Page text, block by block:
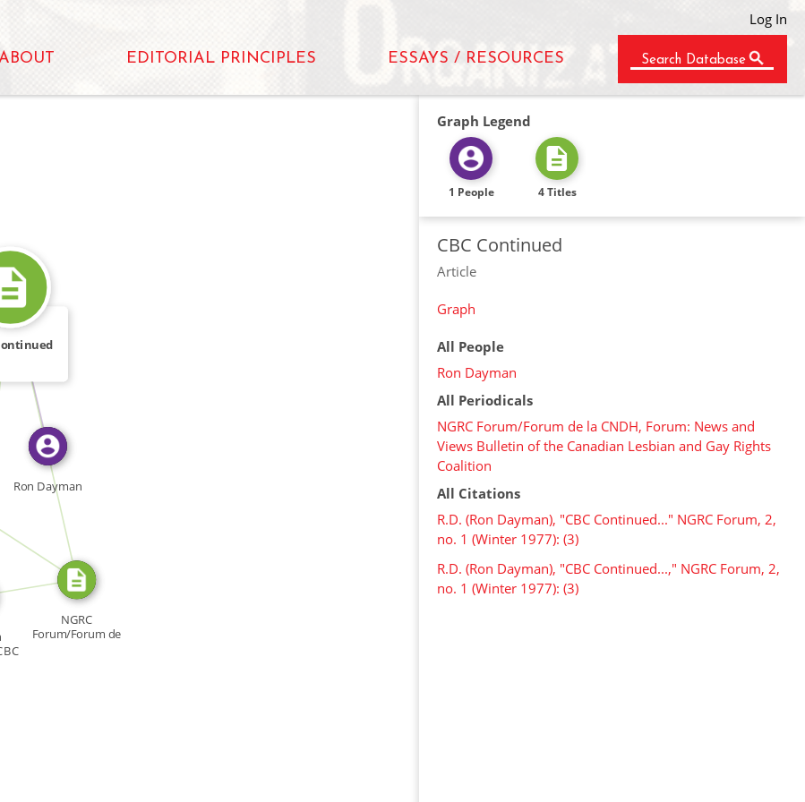
Log In
EDITORIAL PRINCIPLES ESSAYS / RESOURCES Search Database
WROTE
FROM
Ron Dayman
NGRC
Forum/Forum de
Graph Legend
1 People 4 Titles
CBC Continued
Article
Graph
All People
Ron Dayman
All Periodicals
NGRC Forum/Forum de la CNDH, Forum: News and
Views Bulletin of the Canadian Lesbian and Gay Rights
Coalition
All Citations
R.D. (Ron Dayman), "CBC Continued..." NGRC Forum, 2,
no. 1 (Winter 1977): (3)
R.D. (Ron Dayman), "CBC Continued...," NGRC Forum, 2,
no. 1 (Winter 1977): (3)